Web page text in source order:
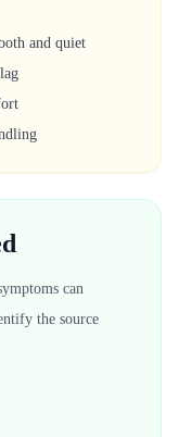
and quiet
can
the source